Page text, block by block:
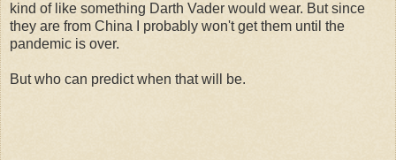
kind of like something Darth Vader would wear. But since
they are from China I probably won't get them until the
pandemic is over.
But who can predict when that will be.